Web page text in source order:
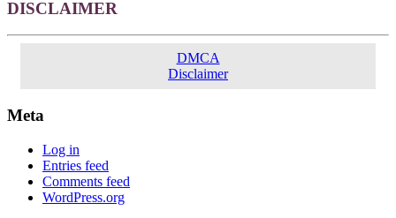
DISCLAIMER
DMCA
Disclaimer
Meta
Log in
Entries feed
Comments feed
WordPress.org